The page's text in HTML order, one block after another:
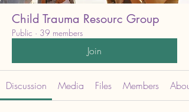
Child Trauma Resourc Group
Public · 39 members
Join
Discussion Media Files Members About